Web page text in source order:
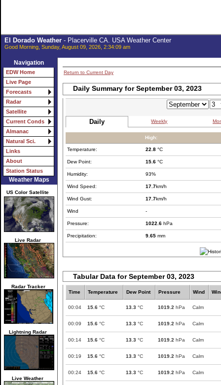
El Dorado Weather- Placerville CA. USA Weather Center
Good Morning, Sunday, August 09, 2026, 2:34:09 am
Navigation
EDW Home
Live Page
Forecasts
Radar
Satellite
Current Conds
Almanac
Natural Sci.
Links
About
Station Status
Weather Maps
US Color Satellite
Live Radar
Radar Tracker
Lightning Radar
Live Weather
Return to Current Day
Daily Summary for September 03, 2023
Daily Weekly
High:
Temperature: 22.8 °C
Dew Point: 15.6 °C
Humidity: 93%
Wind Speed: 17.7km/h
Wind Gust: 17.7km/h
Wind -
Pressure: 1022.6 hPa
Precipitation: 9.65 mm
Tabular Data for September 03, 2023
Time Temperature Dew Point Pressure Wind
00:04 15.6 °C 13.3 °C 1019.2 hPa Calm
00:09 15.6 °C 13.3 °C 1019.2 hPa Calm
00:14 15.6 °C 13.3 °C 1019.2 hPa Calm
00:19 15.6 °C 13.3 °C 1019.2 hPa Calm
00:24 15.6 °C 13.3 °C 1019.2 hPa Calm